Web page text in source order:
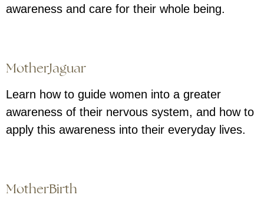
awareness and care for their whole being.
MotherJaguar
Learn how to guide women into a greater
awareness of their nervous system, and how to
apply this awareness into their everyday lives.
MotherBirth